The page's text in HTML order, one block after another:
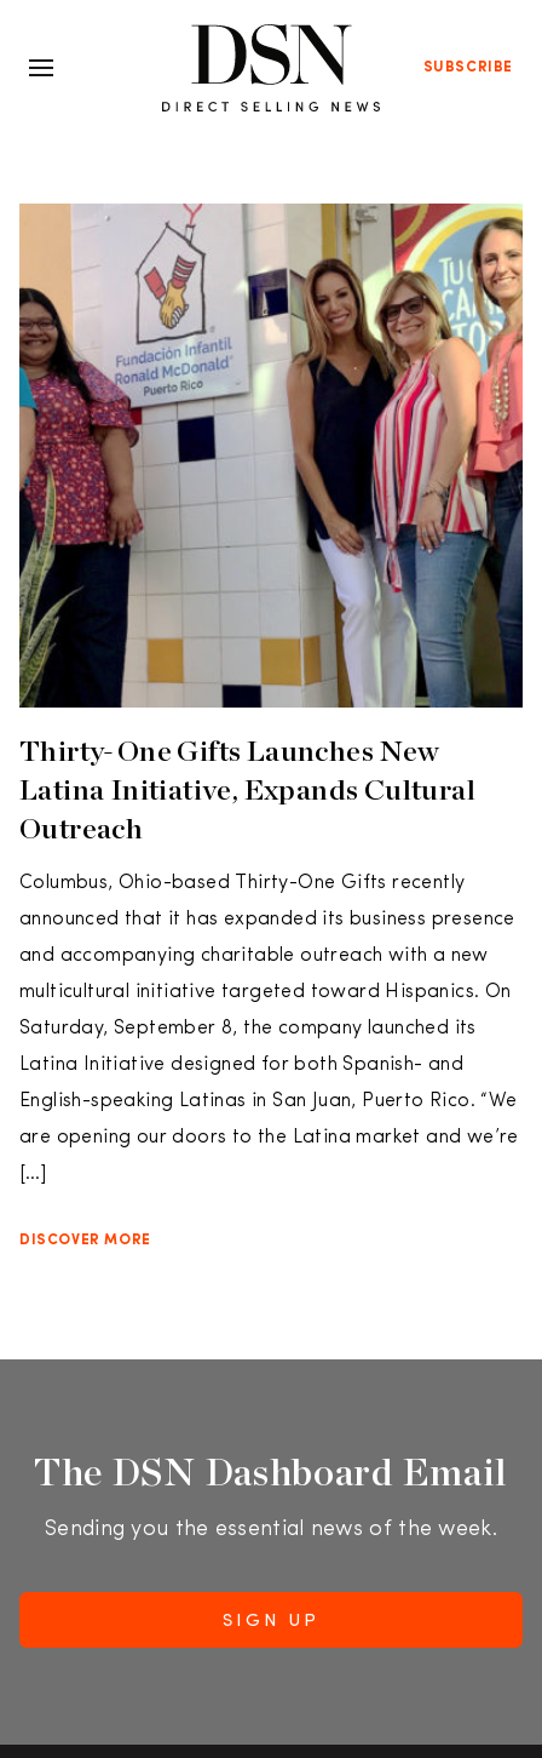
SUBSCRIBE
Thirty-One Gifts Launches New
Latina Initiative, Expands Cultural
Outreach
Columbus, Ohio-based Thirty-One Gifts recently
announced that it has expanded its business presence
and accompanying charitable outreach with a new
multicultural initiative targeted toward Hispanics. On
Saturday, September 8, the company launched its
Latina Initiative designed for both Spanish- and
English-speaking Latinas in San Juan, Puerto Rico. “We
are opening our doors to the Latina market and we’re
[…]
DISCOVER MORE
The DSN Dashboard Email
Sending you the essential news of the week.